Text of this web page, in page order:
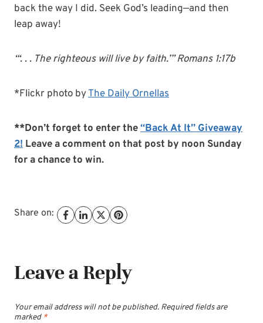
back the way I did. Seek God’s leading—and then
leap away!
“‘. . . The righteous will live by faith.’” Romans 1:17b
*Flickr photo byThe Daily Ornellas
**Don’t forget to enter the“Back At It” Giveaway
2! Leave a comment on that post by noon Sunday
for a chance to win.
Share on:
Leave a Reply
Your email address will not be published. Required fields are
marked *